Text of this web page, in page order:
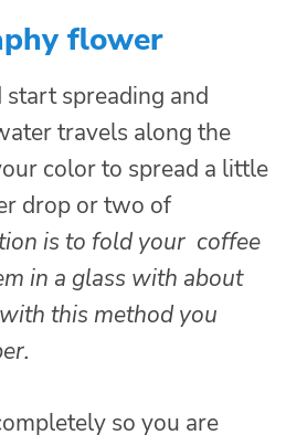
flower
spreading and
travels along the
color to spread a little
drop or two of
is to fold your coffee
in a glass with about
this method you
so you are